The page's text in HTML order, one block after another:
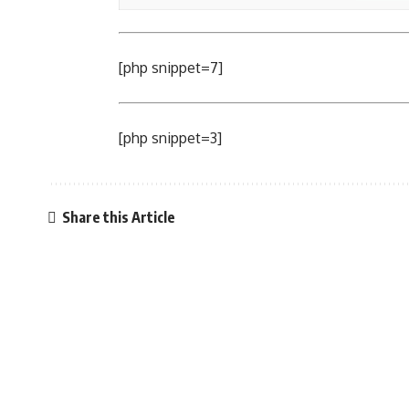
[php snippet=7]
[php snippet=3]
Share this Article